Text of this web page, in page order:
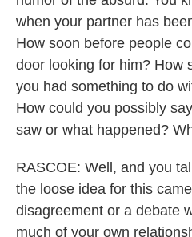
when your partner has
How soon before people
door looking for him? How
you had something to do
How could you possibly
saw or what happened?
RASCOE: Well, and you
the loose idea for this
disagreement or a debate
much of your own